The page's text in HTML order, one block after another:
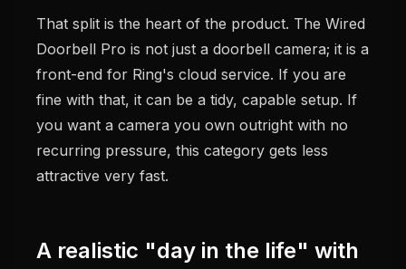
That split is the heart of the product. The Wired
Doorbell Pro is not just a doorbell camera; it is a
front-end for Ring's cloud service. If you are
fine with that, it can be a tidy, capable setup. If
you want a camera you own outright with no
recurring pressure, this category gets less
attractive very fast.
A realistic "day in the life" with